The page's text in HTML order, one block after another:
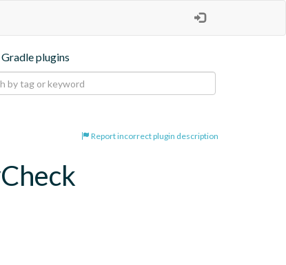
Gradle plugins
Report incorrect plugin description